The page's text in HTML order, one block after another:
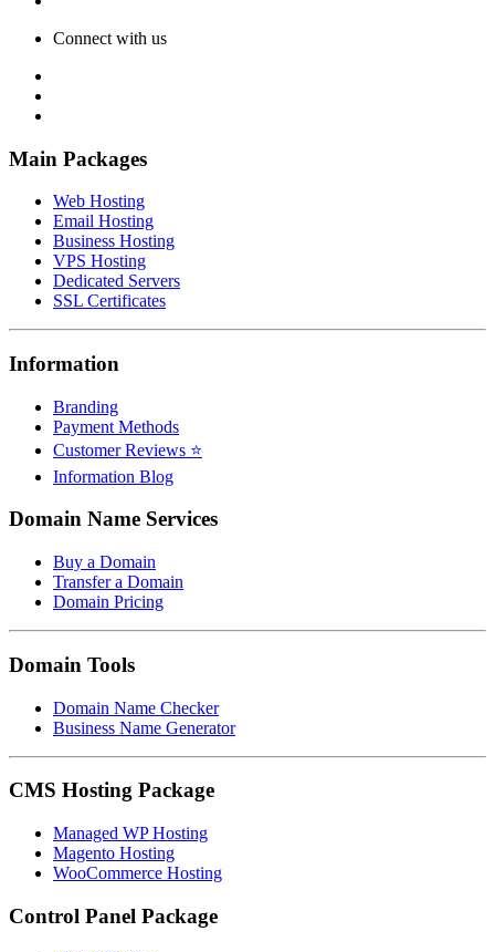
Connect with us
Main Packages
Web Hosting
Email Hosting
Business Hosting
VPS Hosting
Dedicated Servers
SSL Certificates
Information
Branding
Payment Methods
Customer Reviews ⭐
Information Blog
Domain Name Services
Buy a Domain
Transfer a Domain
Domain Pricing
Domain Tools
Domain Name Checker
Business Name Generator
CMS Hosting Package
Managed WP Hosting
Magento Hosting
WooCommerce Hosting
Control Panel Package